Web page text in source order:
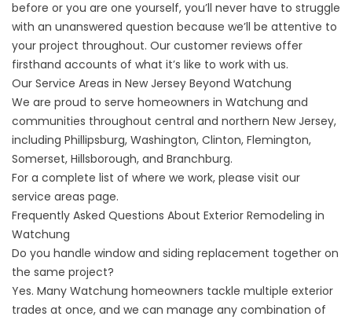
before or you are one yourself, you’ll never have to struggle
with an unanswered question because we’ll be attentive to
your project throughout. Our customer reviews offer
firsthand accounts of what it’s like to work with us.
Our Service Areas in New Jersey Beyond Watchung
We are proud to serve homeowners in Watchung and
communities throughout central and northern New Jersey,
including Phillipsburg, Washington, Clinton, Flemington,
Somerset, Hillsborough, and Branchburg.
For a complete list of where we work, please visit our
service areas page.
Frequently Asked Questions About Exterior Remodeling in
Watchung
Do you handle window and siding replacement together on
the same project?
Yes. Many Watchung homeowners tackle multiple exterior
trades at once, and we can manage any combination of